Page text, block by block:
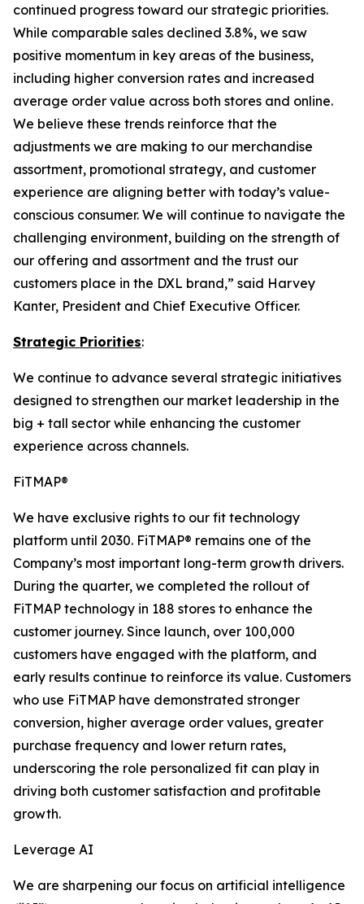
continued progress toward our strategic priorities.
While comparable sales declined 3.8%, we saw
positive momentum in key areas of the business,
including higher conversion rates and increased
average order value across both stores and online.
We believe these trends reinforce that the
adjustments we are making to our merchandise
assortment, promotional strategy, and customer
experience are aligning better with today’s value-
conscious consumer. We will continue to navigate the
challenging environment, building on the strength of
our offering and assortment and the trust our
customers place in the DXL brand,” said Harvey
Kanter, President and Chief Executive Officer.
Strategic Priorities:
We continue to advance several strategic initiatives
designed to strengthen our market leadership in the
big + tall sector while enhancing the customer
experience across channels.
FiTMAP®
We have exclusive rights to our fit technology
platform until 2030. FiTMAP® remains one of the
Company’s most important long-term growth drivers.
During the quarter, we completed the rollout of
FiTMAP technology in 188 stores to enhance the
customer journey. Since launch, over 100,000
customers have engaged with the platform, and
early results continue to reinforce its value. Customers
who use FiTMAP have demonstrated stronger
conversion, higher average order values, greater
purchase frequency and lower return rates,
underscoring the role personalized fit can play in
driving both customer satisfaction and profitable
growth.
Leverage AI
We are sharpening our focus on artificial intelligence